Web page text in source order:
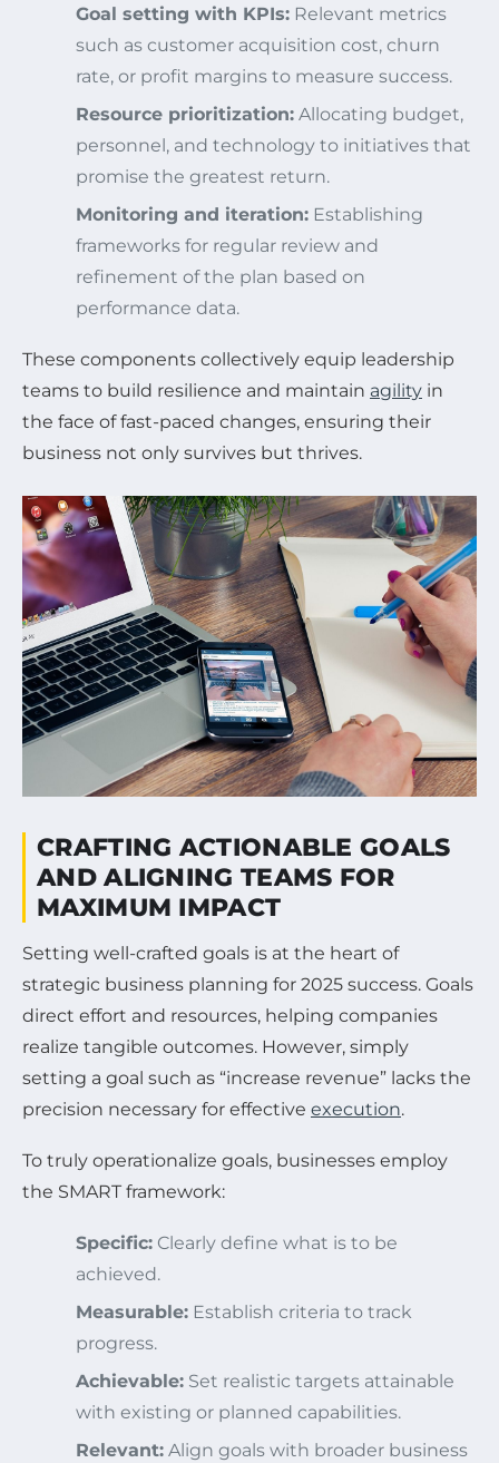
Goal setting with KPIs: Relevant metrics
such as customer acquisition cost, churn
rate, or profit margins to measure success.
Resource prioritization: Allocating budget,
personnel, and technology to initiatives that
promise the greatest return.
Monitoring and iteration: Establishing
frameworks for regular review and
refinement of the plan based on
performance data.
These components collectively equip leadership
teams to build resilience and maintain agility in
the face of fast-paced changes, ensuring their
business not only survives but thrives.
CRAFTING ACTIONABLE GOALS
AND ALIGNING TEAMS FOR
MAXIMUM IMPACT
Setting well-crafted goals is at the heart of
strategic business planning for 2025 success. Goals
direct effort and resources, helping companies
realize tangible outcomes. However, simply
setting a goal such as “increase revenue” lacks the
precision necessary for effective execution.
To truly operationalize goals, businesses employ
the SMART framework:
Specific: Clearly define what is to be
achieved.
Measurable: Establish criteria to track
progress.
Achievable: Set realistic targets attainable
with existing or planned capabilities.
Relevant: Align goals with broader business